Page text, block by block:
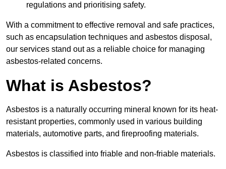
regulations and prioritising safety.
With a commitment to effective removal and safe practices,
such as encapsulation techniques and asbestos disposal,
our services stand out as a reliable choice for managing
asbestos-related concerns.
What is Asbestos?
Asbestos is a naturally occurring mineral known for its heat-
resistant properties, commonly used in various building
materials, automotive parts, and fireproofing materials.
Asbestos is classified into friable and non-friable materials.